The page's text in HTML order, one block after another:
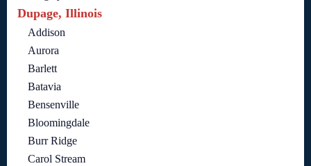
Dupage, Illinois
Addison
Aurora
Barlett
Batavia
Bensenville
Bloomingdale
Burr Ridge
Carol Stream